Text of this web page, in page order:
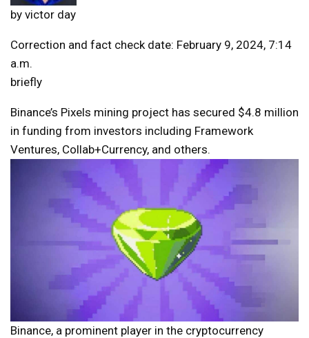
by victor day
Correction and fact check date: February 9, 2024, 7:14
a.m.
briefly
Binance’s Pixels mining project has secured $4.8 million
in funding from investors including Framework
Ventures, Collab+Currency, and others.
Binance, a prominent player in the cryptocurrency